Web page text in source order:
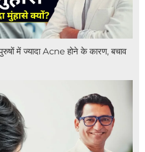
में ज्यादा Acne होने के कारण, बचाव